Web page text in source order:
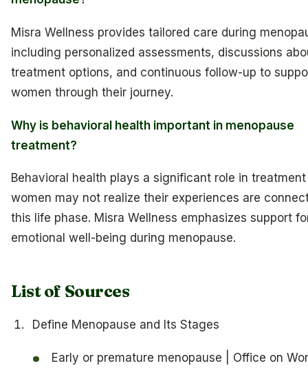
Misra Wellness provides tailored care during
including personalized assessments, discussions
treatment options, and continuous follow-up to
women through their journey.
Why is behavioral health important in menopause
treatment?
Behavioral health plays a significant role in
women may not realize their experiences are
this life phase. Misra Wellness emphasizes support
emotional well-being during menopause.
List of Sources
Define Menopause and Its Stages
Early or premature menopause | Office on